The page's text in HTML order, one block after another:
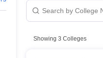
Showing 3 Colleges